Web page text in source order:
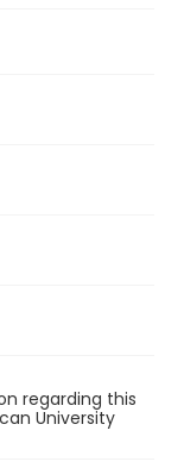
regarding this
University